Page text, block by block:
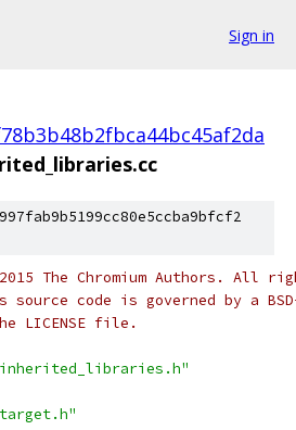
Sign in
The Chromium Authors. All
code is governed by a
LICENSE file.